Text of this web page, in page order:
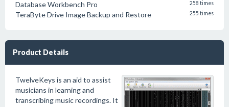
Database Workbench Pro 258 times
TeraByte Drive Image Backup and Restore 255 times
Product Details
TwelveKeys is an aid to assist
musicians in learning and
transcribing music recordings. It